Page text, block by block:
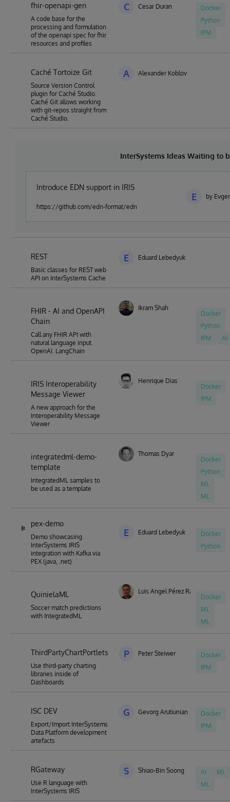
fhir-openapi-gen
A code base for the
processing and formulation
of the openapi spec for fhir
resources and profiles
C Cesar Duran
Docker
Python
IPM
Caché Tortoize Git
Source Version Control
plugin for Caché Studio.
Caché Git allows working
with git-repos straight from
Caché Studio.
A Alexander Koblov
InterSystems Ideas Waiting to
Introduce EDN support in IRIS
https://github.com/edn-format/edn
E by
REST
Basic classes for REST web
API on InterSystems Cache
E Eduard Lebedyuk
FHIR - AI and OpenAPI
Chain
Call any FHIR API with
natural language input.
OpenAI. LangChain
Ikram Shah
Docker
Python
IPM
AI
IRIS Interoperability
Message Viewer
A new approach for the
Interoperability Message
Viewer
Henrique Dias
Docker
IPM
integratedml-demo-
template
IntegratedML samples to
be used as a template
Thomas Dyar
Docker
Python
ML
ML
pex-demo
Demo showcasing
InterSystems IRIS
integration with Kafka via
PEX (java, .net)
E Eduard Lebedyuk
Docker
Python
QuinielaML
Soccer match predictions
with IntegratedML
Luis Angel Pérez Ramos
Docker
ML
ML
ThirdPartyChartPortlets
Use third-party charting
libraries inside of
Dashboards
P Peter Steiwer
Docker
IPM
ISC DEV
Export/Import InterSystems
Data Platform development
artefacts
G Gevorg Arutiunian
Docker
IPM
RGateway
Use R language with
InterSystems IRIS
S Shiao-Bin Soong AI
ML
ML